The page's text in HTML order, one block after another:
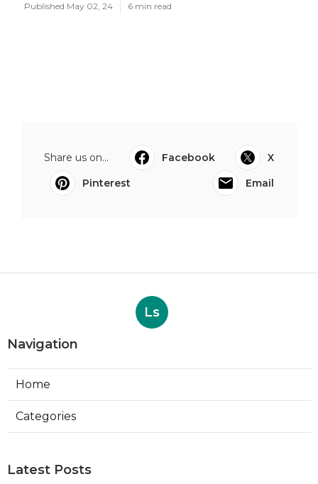
Published May 02, 24 6 min read
Share us on... Facebook
X
Pinterest
Email
Ls
Navigation
Home
Categories
Latest Posts